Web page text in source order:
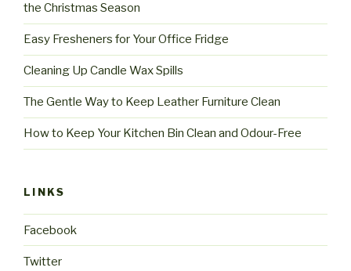
the Christmas Season
Easy Fresheners for Your Office Fridge
Cleaning Up Candle Wax Spills
The Gentle Way to Keep Leather Furniture Clean
How to Keep Your Kitchen Bin Clean and Odour-Free
LINKS
Facebook
Twitter